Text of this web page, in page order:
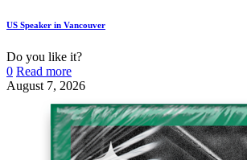
US Speaker in Vancouver
Do you like it?
0 Read more
August 7, 2026